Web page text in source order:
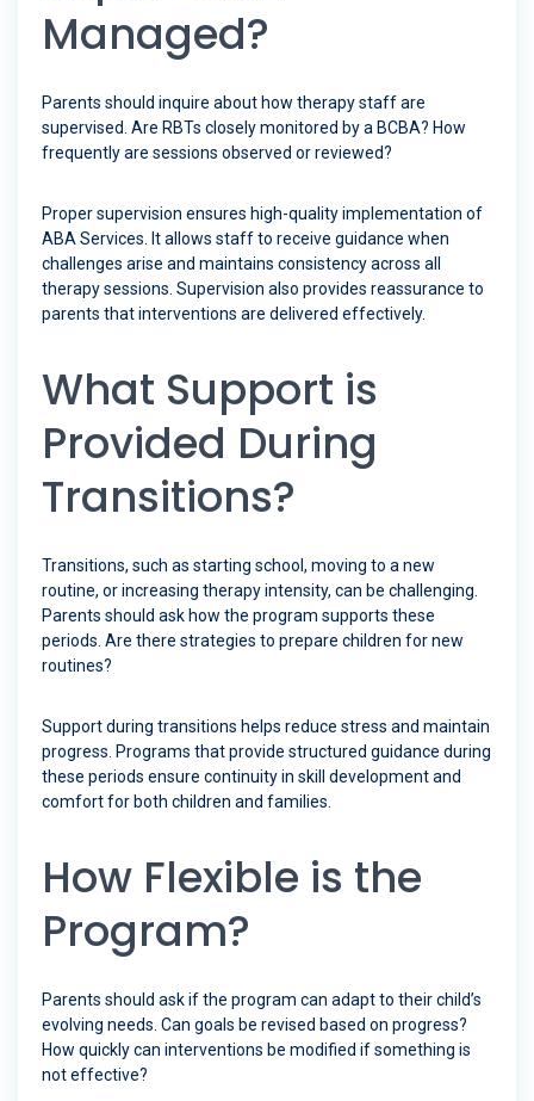
Managed?
Parents should inquire about how therapy staff are
supervised. Are RBTs closely monitored by a BCBA? How
frequently are sessions observed or reviewed?
Proper supervision ensures high-quality implementation of
ABA Services. It allows staff to receive guidance when
challenges arise and maintains consistency across all
therapy sessions. Supervision also provides reassurance to
parents that interventions are delivered effectively.
What Support is
Provided During
Transitions?
Transitions, such as starting school, moving to a new
routine, or increasing therapy intensity, can be challenging.
Parents should ask how the program supports these
periods. Are there strategies to prepare children for new
routines?
Support during transitions helps reduce stress and maintain
progress. Programs that provide structured guidance during
these periods ensure continuity in skill development and
comfort for both children and families.
How Flexible is the
Program?
Parents should ask if the program can adapt to their child’s
evolving needs. Can goals be revised based on progress?
How quickly can interventions be modified if something is
not effective?